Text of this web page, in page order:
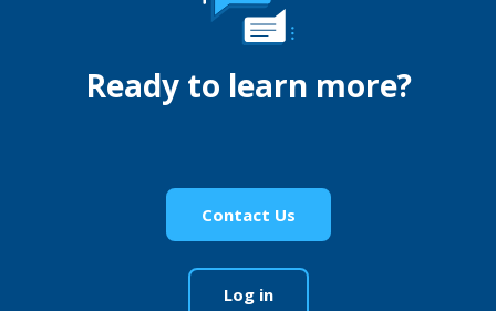
Ready to learn more?
Contact Us
Log in